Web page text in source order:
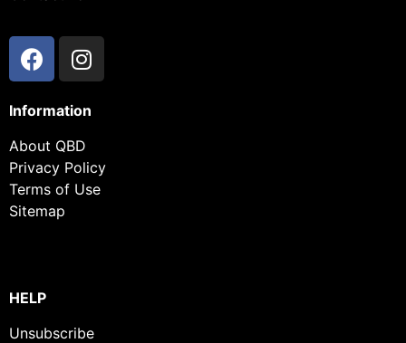
Information
About QBD
Privacy Policy
Terms of Use
Sitemap
HELP
Unsubscribe